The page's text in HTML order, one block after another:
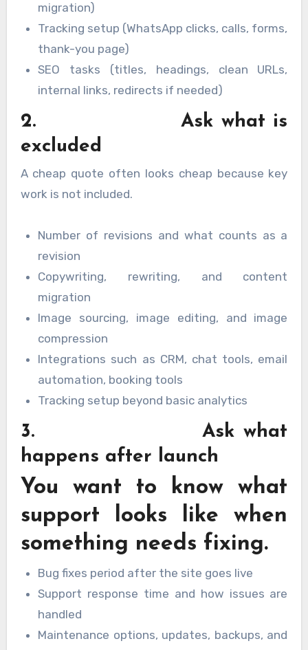
migration)
Tracking setup (WhatsApp clicks, calls, forms,
thank-you page)
SEO tasks (titles, headings, clean URLs,
internal links, redirects if needed)
2. Ask what is
excluded
A cheap quote often looks cheap because key
work is not included.
Number of revisions and what counts as a
revision
Copywriting, rewriting, and content
migration
Image sourcing, image editing, and image
compression
Integrations such as CRM, chat tools, email
automation, booking tools
Tracking setup beyond basic analytics
3. Ask what
happens after launch
You want to know what
support looks like when
something needs fixing.
Bug fixes period after the site goes live
Support response time and how issues are
handled
Maintenance options, updates, backups, and